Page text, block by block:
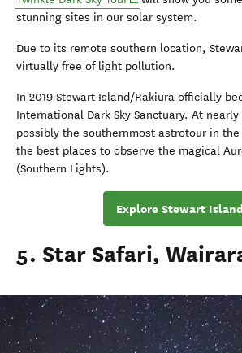
stunning sites in our solar system.
Due to its remote southern location,
virtually free of light pollution.
In 2019 Stewart Island/Rakiura officially
International Dark Sky Sanctuary. At
possibly the southernmost astrotour in
the best places to observe the magical
(Southern Lights).
Explore Stewart Island
5. Star Safari,